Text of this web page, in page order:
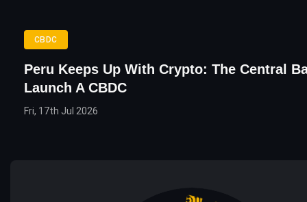
CBDC
Peru Keeps Up With Crypto: The Central
Launch A CBDC
Fri, 17th Jul 2026